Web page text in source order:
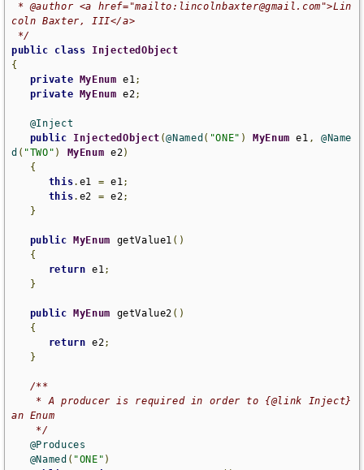
coln Baxter, III</a>
*/
public
class
InjectedObject
{
private
MyEnum e1;
private
MyEnum e2;
@Inject
public
InjectedObject (@Named ( "ONE" ) MyEnum e1 ,
@Name
d ( "TWO" ) MyEnum e2)
{
this. e1 = e1;
this. e2 = e2;
}
public MyEnum getValue1 ()
{
return e1;
}
public MyEnum getValue2 ()
{
return e2;
}
/**
an Enum
    */
@Produces
@Named ( "ONE" )